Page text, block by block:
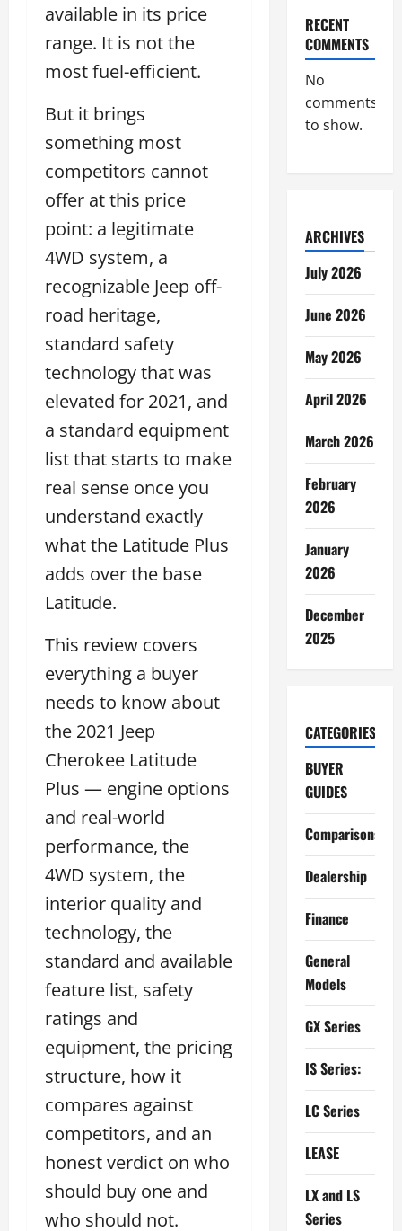
available in its price
range. It is not the
most fuel-efficient.
But it brings
something most
competitors cannot
offer at this price
point: a legitimate
4WD system, a
recognizable Jeep off-
road heritage,
standard safety
technology that was
elevated for 2021, and
a standard equipment
list that starts to make
real sense once you
understand exactly
what the Latitude Plus
adds over the base
Latitude.
This review covers
everything a buyer
needs to know about
the 2021 Jeep
Cherokee Latitude
Plus — engine options
and real-world
performance, the
4WD system, the
interior quality and
technology, the
standard and available
feature list, safety
ratings and
equipment, the pricing
structure, how it
compares against
competitors, and an
honest verdict on who
should buy one and
who should not.
RECENT
COMMENTS
No
comments
to show.
ARCHIVES
July 2026
June 2026
May 2026
April 2026
March 2026
February
2026
January
2026
December
2025
CATEGORIES
BUYER
GUIDES
Comparisons
Dealership
Finance
General
Models
GX Series
IS Series:
LC Series
LEASE
LX and LS
Series